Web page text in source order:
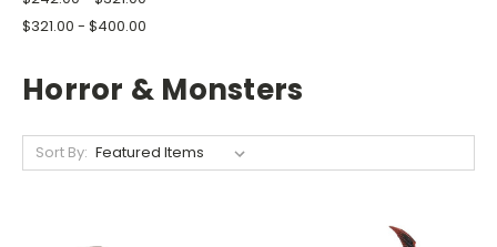
$321.00 - $400.00
Horror & Monsters
Sort By: